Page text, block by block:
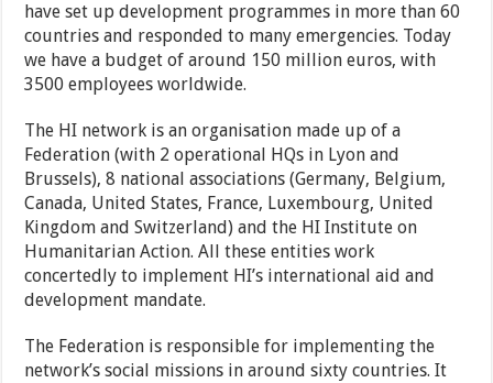
have set up development programmes in more than 60
countries and responded to many emergencies. Today
we have a budget of around 150 million euros, with
3500 employees worldwide.
The HI network is an organisation made up of a
Federation (with 2 operational HQs in Lyon and
Brussels), 8 national associations (Germany, Belgium,
Canada, United States, France, Luxembourg, United
Kingdom and Switzerland) and the HI Institute on
Humanitarian Action. All these entities work
concertedly to implement HI’s international aid and
development mandate.
The Federation is responsible for implementing the
network’s social missions in around sixty countries. It